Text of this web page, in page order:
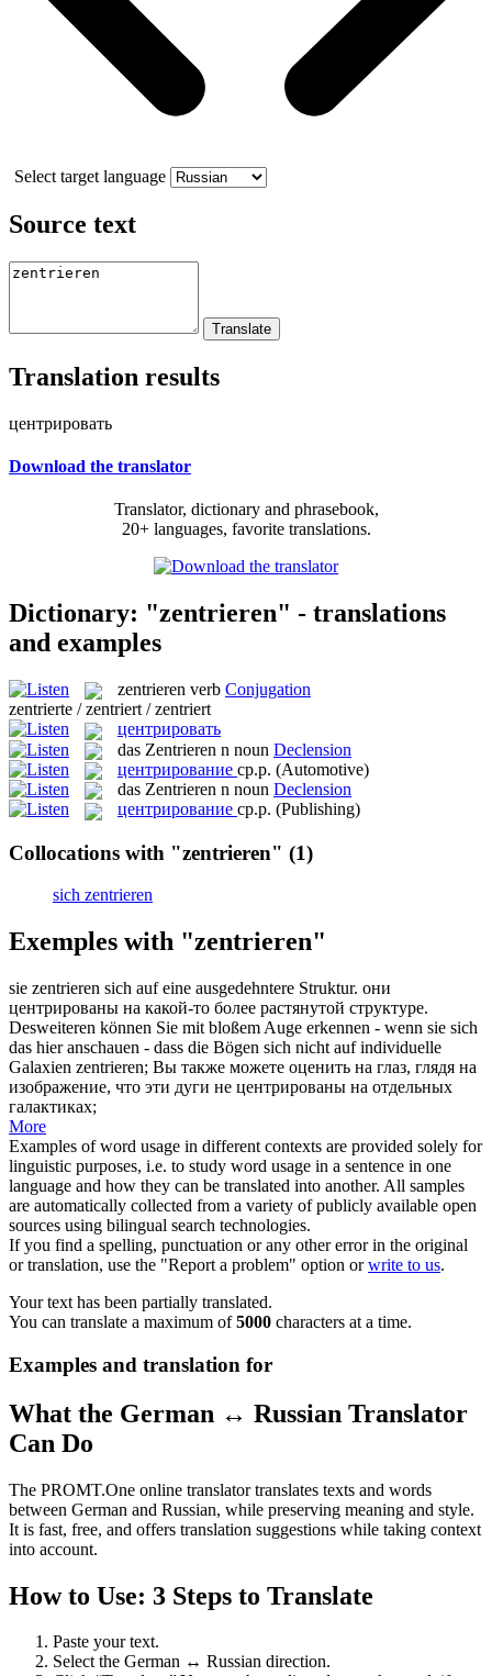
Select target language
Source text
Translation results
центрировать
Download the translator
Translator, dictionary and phrasebook,
20+ languages, favorite translations.
Dictionary: "zentrieren" - translations
and examples
zentrieren verb Conjugation
zentrierte / zentriert / zentriert
центрировать
das Zentrieren n noun Declension
центрирование ср.р. (Automotive)
das Zentrieren n noun Declension
центрирование ср.р. (Publishing)
Collocations with "zentrieren" (1)
sich zentrieren
Exemples with "zentrieren"
sie zentrieren sich auf eine ausgedehntere Struktur. они
центрированы на какой-то более растянутой структуре.
Desweiteren können Sie mit bloßem Auge erkennen - wenn sie sich
das hier anschauen - dass die Bögen sich nicht auf individuelle
Galaxien zentrieren; Вы также можете оценить на глаз, глядя на
изображение, что эти дуги не центрированы на отдельных
галактиках;
More
Examples of word usage in different contexts are provided solely for
linguistic purposes, i.e. to study word usage in a sentence in one
language and how they can be translated into another. All samples
are automatically collected from a variety of publicly available open
sources using bilingual search technologies.
If you find a spelling, punctuation or any other error in the original
or translation, use the "Report a problem" option orwrite to us.
Your text has been partially translated.
You can translate a maximum of5000 characters at a time.
Examples and translation for
What the German ↔ Russian Translator
Can Do
The PROMT.One online translator translates texts and words
between German and Russian, while preserving meaning and style.
It is fast, free, and offers translation suggestions while taking context
into account.
How to Use: 3 Steps to Translate
Paste your text.
Select the German ↔ Russian direction.